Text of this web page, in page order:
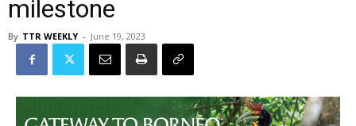
milestone
By TTR WEEKLY - June 19, 2023